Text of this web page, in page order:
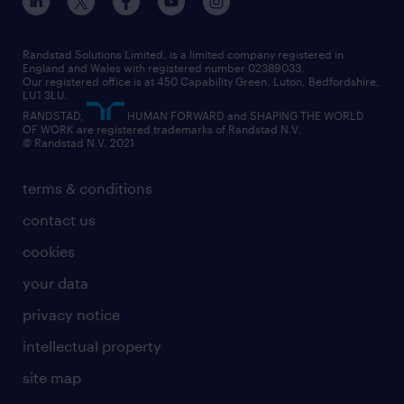
information technology (it)
international teaching
manufacturing
sales
secretarial & admin
social care
student support
share your CV
how to write a CV
job profiles
career guidance
professional
graduate
executive search
managed service provider (MSP)
market insights
operational
outplacement
professional
recruitment process outsourcing (RPO)
our partnerships
our vision
social responsibility
our leadership team
our teams
randstad careers
search our careers
terms & conditions
contact us
cookies
your data
privacy notice
intellectual property
site map
Randstad Solutions Limited, is a limited company registered in
England and Wales with registered number 02389033.
Our registered office is at 450 Capability Green. Luton, Bedfordshire,
LU1 3LU.
RANDSTAD,
HUMAN FORWARD and SHAPING THE WORLD
OF WORK are registered trademarks of Randstad N.V.
© Randstad N.V. 2021